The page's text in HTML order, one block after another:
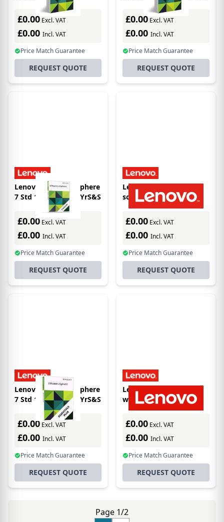
£0.00 Excl. VAT
£0.00 Incl. VAT
Price Match Guarantee
REQUEST QUOTE
£0.00 Excl. VAT
£0.00 Incl. VAT
Price Match Guarantee
REQUEST QUOTE
Lenovo VMware vSphere
7 Std 1 processor 1YrS&S
£0.00 Excl. VAT
£0.00 Incl. VAT
Price Match Guarantee
REQUEST QUOTE
Lenovo 7S06036ZWW
software
license/upgrade 3 year(s)
£0.00 Excl. VAT
£0.00 Incl. VAT
Price Match Guarantee
REQUEST QUOTE
Lenovo VMware vSphere
7 Std 1 processor 5YrS&S
£0.00 Excl. VAT
£0.00 Incl. VAT
Price Match Guarantee
REQUEST QUOTE
Lenovo 7S060376WW
warranty/support
extension
£0.00 Excl. VAT
£0.00 Incl. VAT
Price Match Guarantee
REQUEST QUOTE
Page 1/2